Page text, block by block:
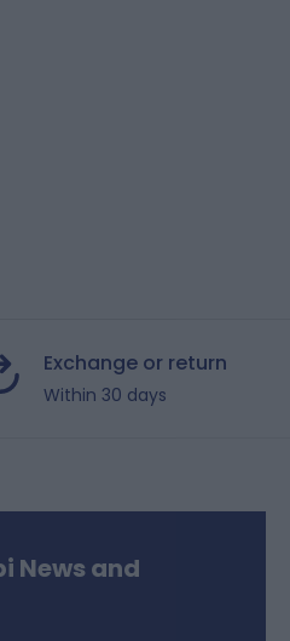
Exchange or return
Within 30 days
News and